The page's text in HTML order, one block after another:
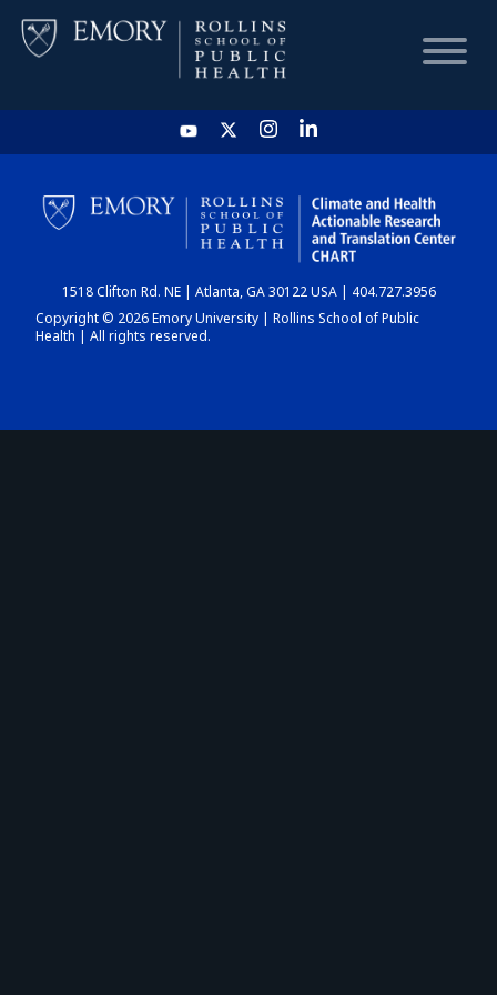
HOME
CHART
DASHBOARD
1518 Clifton Rd. NE | Atlanta, GA 30122 USA | 404.727.3956
Copyright © 2026 Emory University | Rollins School of Public
Health | All rights reserved.